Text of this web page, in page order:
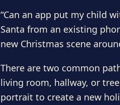
“Can an app put my child
Santa from an existing
new Christmas scene
There are two common
living room, hallway, or
portrait to create a new